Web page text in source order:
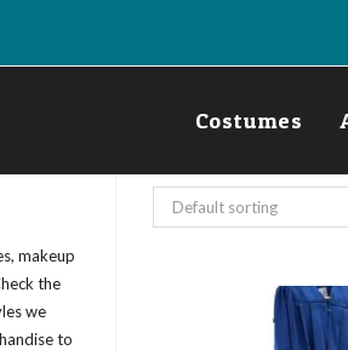
Costumes
Default sorting
makeup
the
we
to